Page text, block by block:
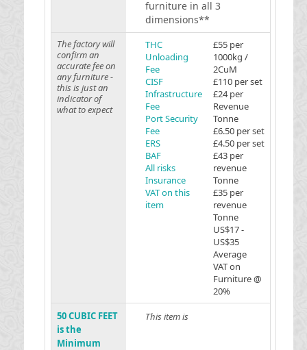
furniture in all 3
dimensions**
The factory will
confirm an
accurate fee on
any furniture -
this is just an
indicator of
what to expect
THC
Unloading
Fee
CISF
Infrastructure
Fee
Port Security
Fee
ERS
BAF
All risks
Insurance
VAT on this
item
£55 per
1000kg /
2CuM
£110 per set
£24 per
Revenue
Tonne
£6.50 per set
£4.50 per set
£43 per
revenue
Tonne
£35 per
revenue
Tonne
US$17 -
US$35
Average
VAT on
Furniture @
20%
50 CUBIC FEET
is the
Minimum
This item is